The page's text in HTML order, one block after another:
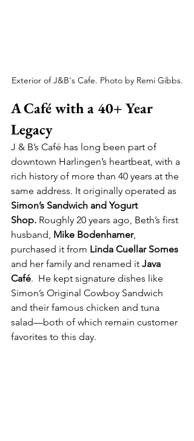
Exterior of J&B's Cafe. Photo by Remi Gibbs.
A Café with a 40+ Year
Legacy
J & B’s Café has long been part of
downtown Harlingen’s heartbeat, with a
rich history of more than 40 years at the
same address. It originally operated as
Simon’s Sandwich and Yogurt
Shop. Roughly 20 years ago, Beth’s first
husband, Mike Bodenhamer,
purchased it from Linda Cuellar Somes
and her family and renamed it Java
Café.  He kept signature dishes like
Simon’s Original Cowboy Sandwich
and their famous chicken and tuna
salad—both of which remain customer
favorites to this day.